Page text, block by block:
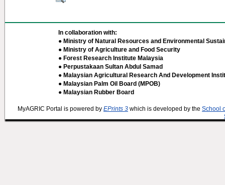
In collaboration with:
● Ministry of Natural Resources and Environmental
● Ministry of Agriculture and Food Security
● Forest Research Institute Malaysia
● Perpustakaan Sultan Abdul Samad
● Malaysian Agricultural Research And Development
● Malaysian Palm Oil Board (MPOB)
● Malaysian Rubber Board
MyAGRIC Portal is powered by EPrints 3 which is developed by the School